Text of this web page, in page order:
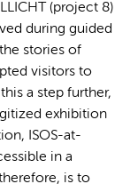
(project 8)
during guided
stories of
visitors to
a step further,
exhibition
ISOS-at-
in a
is to